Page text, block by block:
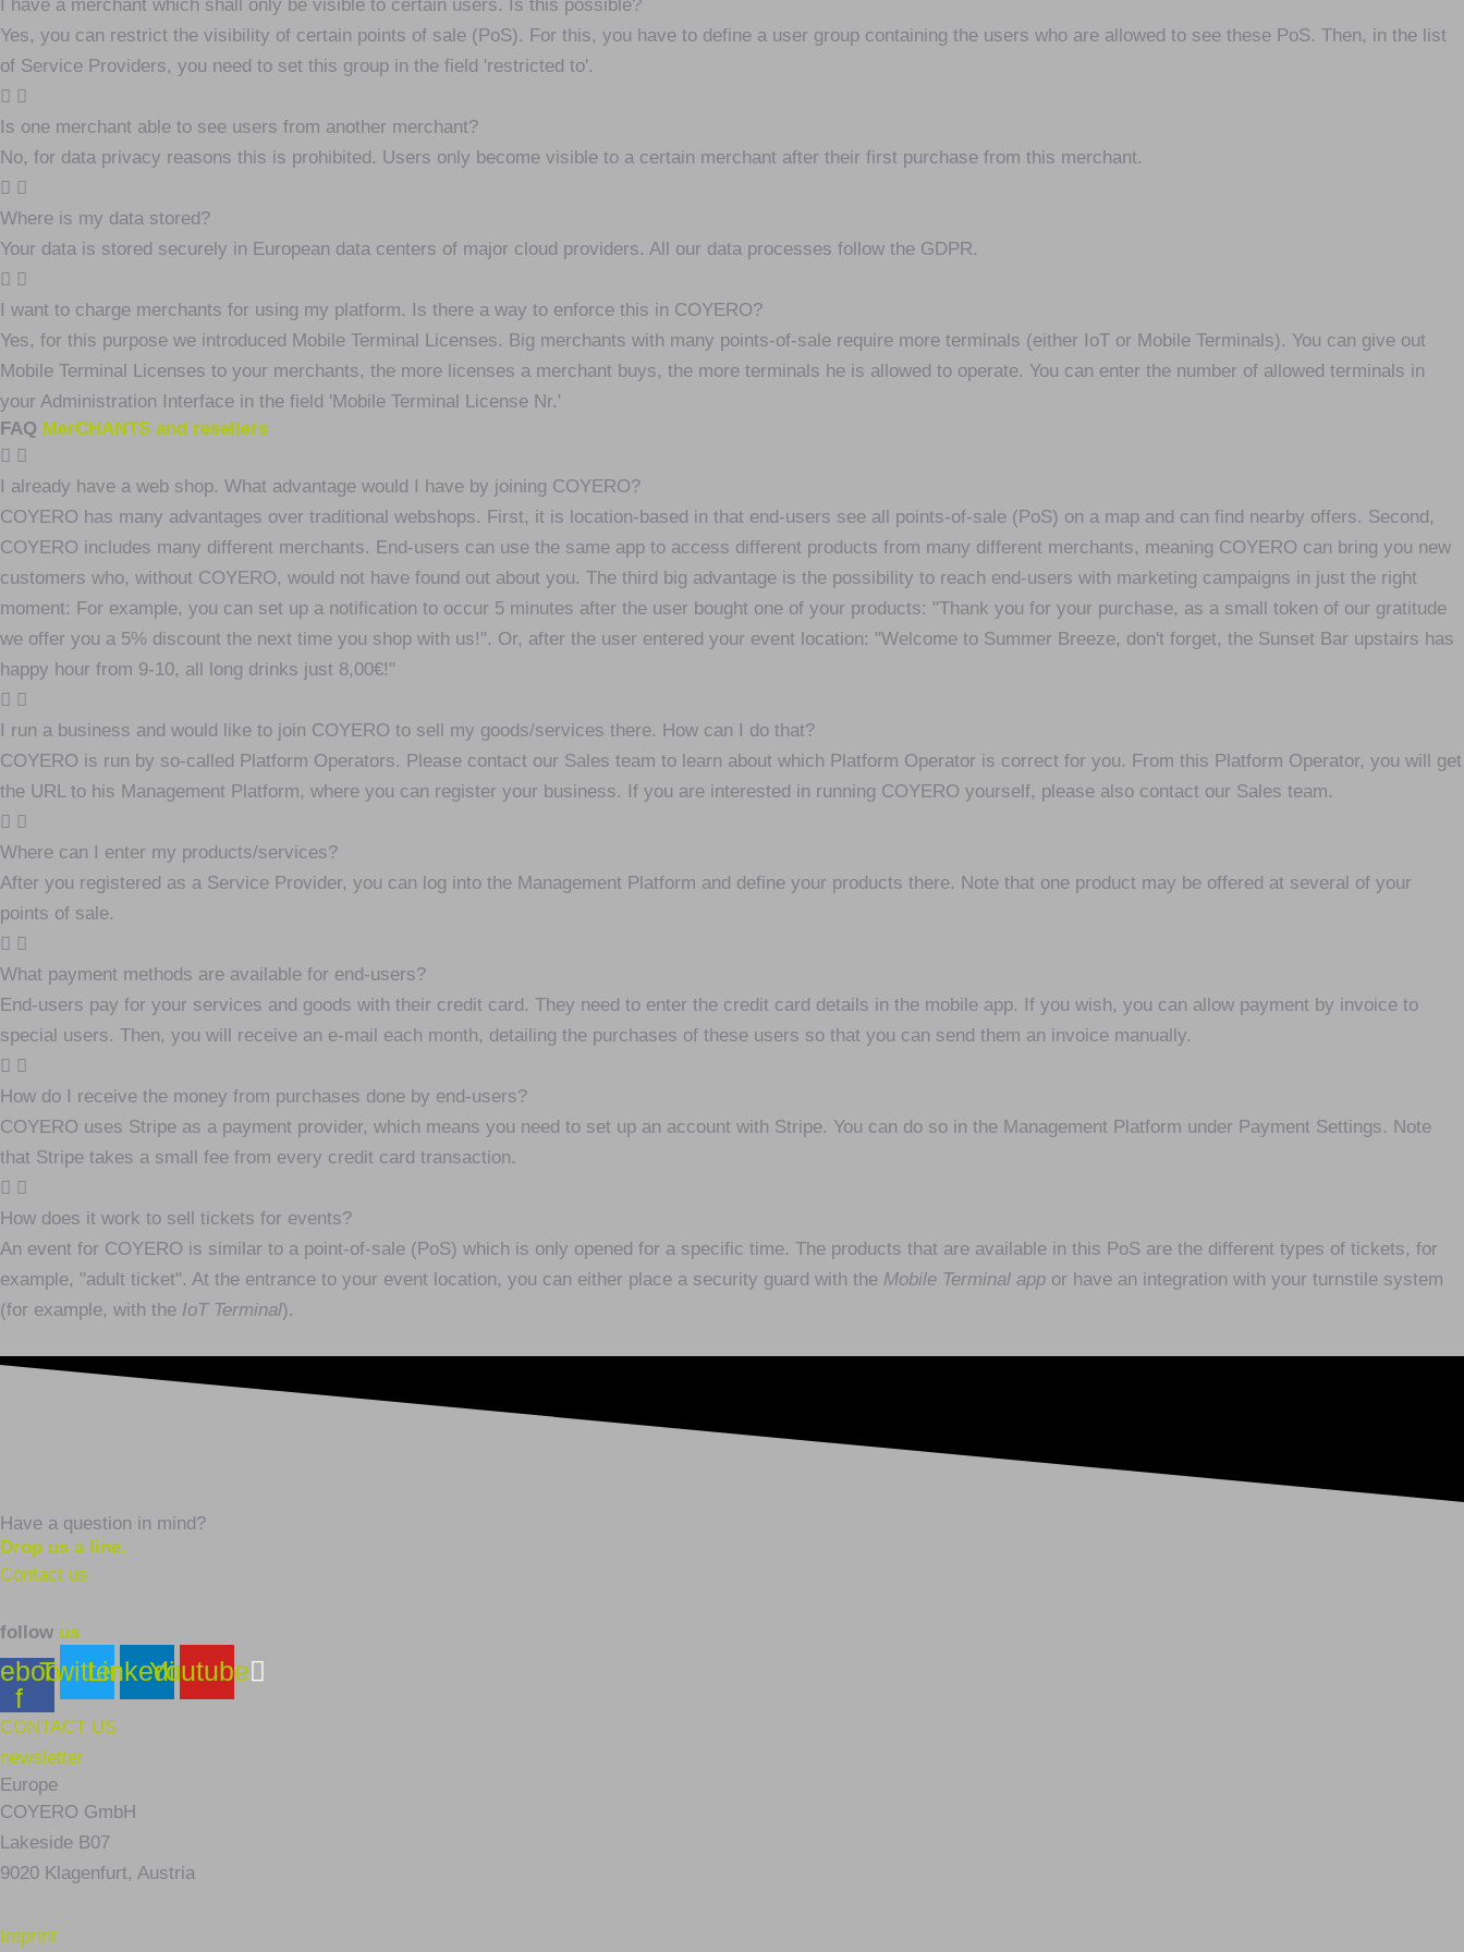
I have a merchant which shall only be visible to certain users. Is this possible?
Yes, you can restrict the visibility of certain points of sale (PoS). For this, you have to define a user group containing the users who are allowed to see these PoS. Then, in the list
of Service Providers, you need to set this group in the field 'restricted to'.
Is one merchant able to see users from another merchant?
No, for data privacy reasons this is prohibited. Users only become visible to a certain merchant after their first purchase from this merchant.
Where is my data stored?
Your data is stored securely in European data centers of major cloud providers. All our data processes follow the GDPR.
I want to charge merchants for using my platform. Is there a way to enforce this in COYERO?
Yes, for this purpose we introduced Mobile Terminal Licenses. Big merchants with many points-of-sale require more terminals (either IoT or Mobile Terminals). You can give out
Mobile Terminal Licenses to your merchants, the more licenses a merchant buys, the more terminals he is allowed to operate. You can enter the number of allowed terminals in
your Administration Interface in the field 'Mobile Terminal License Nr.'
FAQ MerCHANTS and resellers
I already have a web shop. What advantage would I have by joining COYERO?
COYERO has many advantages over traditional webshops. First, it is location-based in that end-users see all points-of-sale (PoS) on a map and can find nearby offers. Second,
COYERO includes many different merchants. End-users can use the same app to access different products from many different merchants, meaning COYERO can bring you new
customers who, without COYERO, would not have found out about you. The third big advantage is the possibility to reach end-users with marketing campaigns in just the right
moment: For example, you can set up a notification to occur 5 minutes after the user bought one of your products: "Thank you for your purchase, as a small token of our gratitude
we offer you a 5% discount the next time you shop with us!". Or, after the user entered your event location: "Welcome to Summer Breeze, don't forget, the Sunset Bar upstairs has
happy hour from 9-10, all long drinks just 8,00€!"
I run a business and would like to join COYERO to sell my goods/services there. How can I do that?
COYERO is run by so-called Platform Operators. Please contact our Sales team to learn about which Platform Operator is correct for you. From this Platform Operator, you will get
the URL to his Management Platform, where you can register your business. If you are interested in running COYERO yourself, please also contact our Sales team.
Where can I enter my products/services?
After you registered as a Service Provider, you can log into the Management Platform and define your products there. Note that one product may be offered at several of your
points of sale.
What payment methods are available for end-users?
End-users pay for your services and goods with their credit card. They need to enter the credit card details in the mobile app. If you wish, you can allow payment by invoice to
special users. Then, you will receive an e-mail each month, detailing the purchases of these users so that you can send them an invoice manually.
How do I receive the money from purchases done by end-users?
COYERO uses Stripe as a payment provider, which means you need to set up an account with Stripe. You can do so in the Management Platform under Payment Settings. Note
that Stripe takes a small fee from every credit card transaction.
How does it work to sell tickets for events?
An event for COYERO is similar to a point-of-sale (PoS) which is only opened for a specific time. The products that are available in this PoS are the different types of tickets, for
example, "adult ticket". At the entrance to your event location, you can either place a security guard with the Mobile Terminal app or have an integration with your turnstile system
(for example, with the IoT Terminal).
Have a question in mind?
Drop us a line.
Contact us
follow us
f
TwitterLinkedinYoutube
CONTACT US
newsletter
Europe
COYERO GmbH
Lakeside B07
9020 Klagenfurt, Austria
Imprint